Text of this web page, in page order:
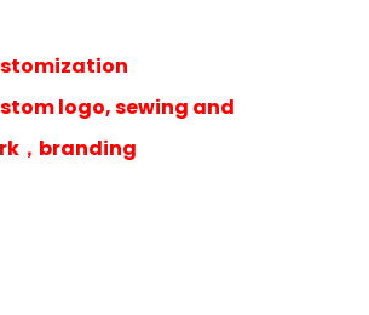
logo, sewing and
，branding